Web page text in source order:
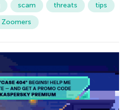
scam threats
tips
Zoomers